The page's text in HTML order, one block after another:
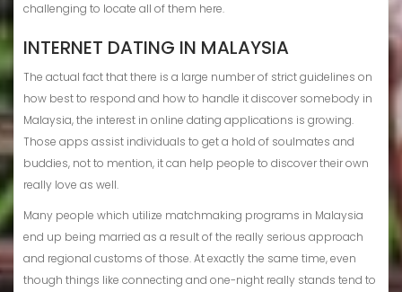
challenging to locate all of them here.
INTERNET DATING IN MALAYSIA
The actual fact that there is a large number of strict guidelines on
how best to respond and how to handle it discover somebody in
Malaysia, the interest in online dating applications is growing.
Those apps assist individuals to get a hold of soulmates and
buddies, not to mention, it can help people to discover their own
really love as well.
Many people which utilize matchmaking programs in Malaysia
end up being married as a result of the really serious approach
and regional customs of those. At exactly the same time, even
though things like connecting and one-night really stands tend to